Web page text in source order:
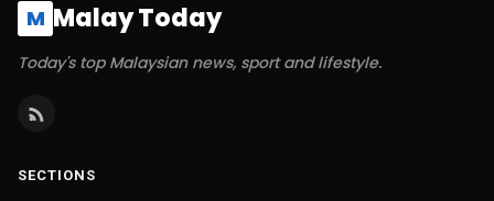
M Malay Today
Today's top Malaysian news, sport and lifestyle.
SECTIONS